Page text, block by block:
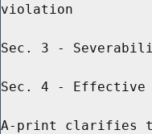
violation
Sec. 3 -
Sec. 4 - Effective
A-print clarifies